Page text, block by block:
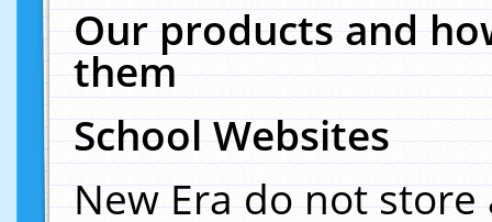
Our products and
them
School Websites
New Era do not